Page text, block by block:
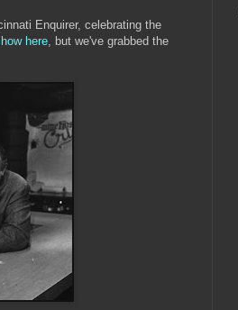
Enquirer, celebrating the
here , but we've grabbed the